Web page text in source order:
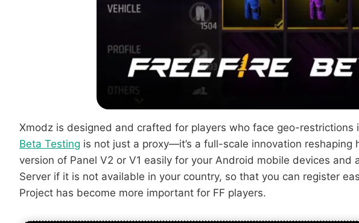
Xmodz is designed and crafted for players who face geo-
Beta Testing is not just a proxy—it’s a full-scale innovation
version of Panel V2 or V1 easily for your Android mobile devices
Server if it is not available in your country, so that you can register
Project has become more important for FF players.